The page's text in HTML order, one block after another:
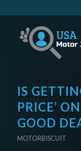
IS
PRICE’
GOOD
MOTORBISCUIT